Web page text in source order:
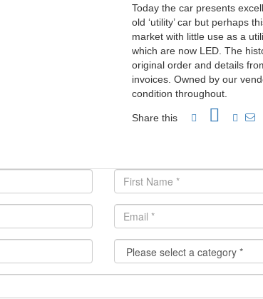
Today the car presents
old ‘utility’ car but perhaps
market with little use as a
which are now LED. The
original order and details
invoices. Owned by our
condition throughout.
Share this